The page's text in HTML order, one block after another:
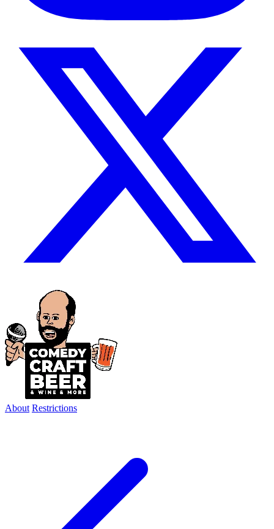
About Restrictions